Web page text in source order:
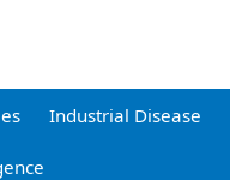
Industrial Disease